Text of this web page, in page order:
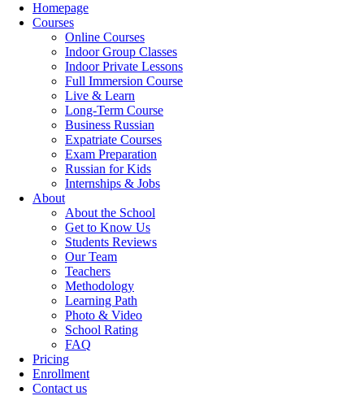
Homepage
Courses
Online Courses
Indoor Group Classes
Indoor Private Lessons
Full Immersion Course
Live & Learn
Long-Term Course
Business Russian
Expatriate Courses
Exam Preparation
Russian for Kids
Internships & Jobs
About
About the School
Get to Know Us
Students Reviews
Our Team
Teachers
Methodology
Learning Path
Photo & Video
School Rating
FAQ
Pricing
Enrollment
Contact us